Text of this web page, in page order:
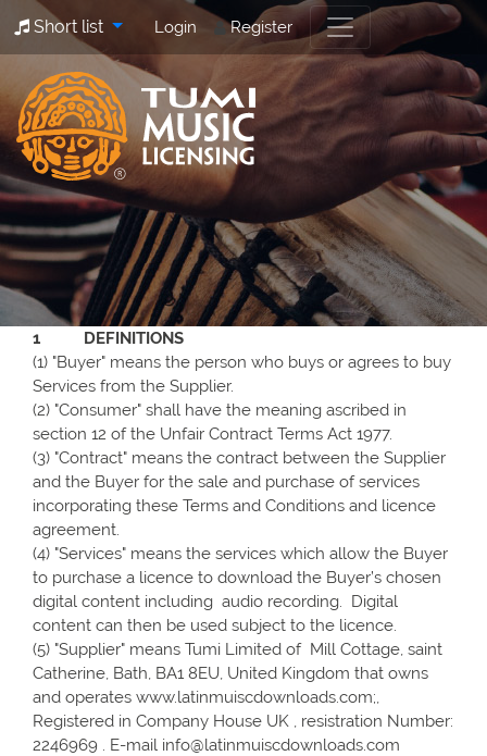
Short list Login Register
1 DEFINITIONS
(1) "Buyer" means the person who buys or agrees to buy
Services from the Supplier.
(2) "Consumer" shall have the meaning ascribed in
section 12 of the Unfair Contract Terms Act 1977.
(3) "Contract" means the contract between the Supplier
and the Buyer for the sale and purchase of services
incorporating these Terms and Conditions and licence
agreement.
(4) "Services" means the services which allow the Buyer
to purchase a licence to download the Buyer’s chosen
digital content including audio recording. Digital
content can then be used subject to the licence.
(5) "Supplier" means Tumi Limited of Mill Cottage, saint
Catherine, Bath, BA1 8EU, United Kingdom that owns
and operates www.latinmuiscdownloads.com;,
Registered in Company House UK , resistration Number:
2246969 . E-mail info@latinmuiscdownloads.com